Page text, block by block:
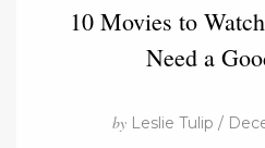
10 Movies to
Need a
by Leslie Tulip /